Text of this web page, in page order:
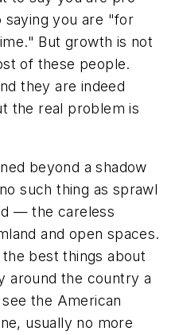
saying you are "for
But growth is not
of these people.
they are indeed
the real problem is
beyond a shadow
such thing as sprawl
— the careless
and open spaces.
best things about
around the country a
the American
usually no more